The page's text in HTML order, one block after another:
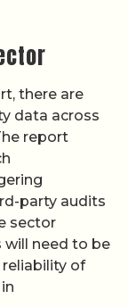
there are
data across
report
party audits
sector
will need to be
of